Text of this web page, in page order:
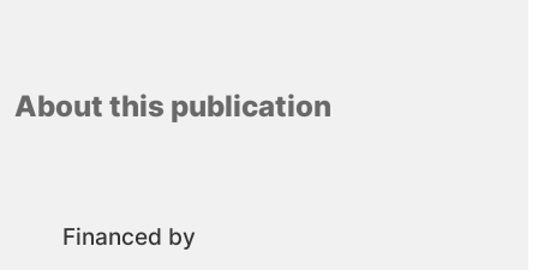
About this publication
Financed by